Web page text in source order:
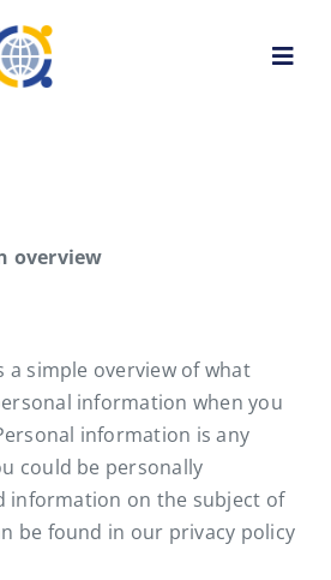
overview
a simple overview of what
information when you
information is any
could be personally
information on the subject of
be found in our privacy policy